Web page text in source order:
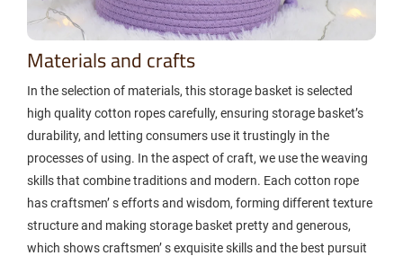
Materials and crafts
In the selection of materials, this storage basket is selected
high quality cotton ropes carefully, ensuring storage basket’s
durability, and letting consumers use it trustingly in the
processes of using. In the aspect of craft, we use the weaving
skills that combine traditions and modern. Each cotton rope
has craftsmen’ s efforts and wisdom, forming different texture
structure and making storage basket pretty and generous,
which shows craftsmen’ s exquisite skills and the best pursuit